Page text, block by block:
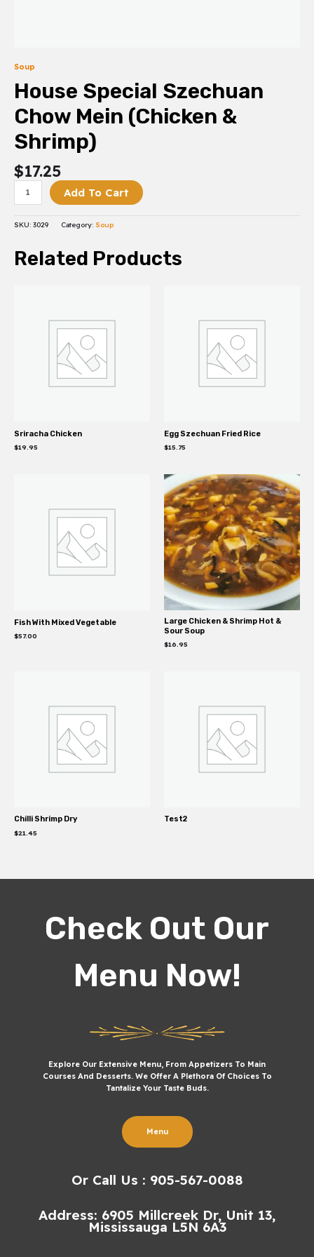
Soup
House Special Szechuan
Chow Mein (Chicken &
Shrimp)
$17.25
Add To Cart
SKU: 3029 Category: Soup
Related Products
Sriracha Chicken
$19.95
Egg Szechuan Fried Rice
$15.75
Fish With Mixed Vegetable
$57.00
Large Chicken & Shrimp Hot &
Sour Soup
$16.95
Chilli Shrimp Dry
$21.45
Test2
Check Out Our
Menu Now!
Explore Our Extensive Menu, From Appetizers To Main
Courses And Desserts. We Offer A Plethora Of Choices To
Tantalize Your Taste Buds.
Menu
Or Call Us : 905-567-0088
Address: 6905 Millcreek Dr, Unit 13,
Mississauga L5N 6A3